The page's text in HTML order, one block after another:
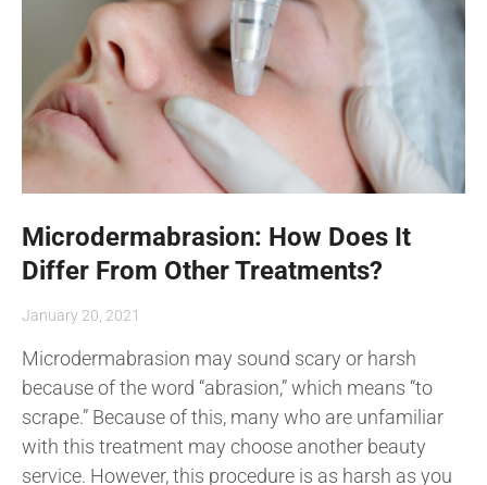
Microdermabrasion: How Does It
Differ From Other Treatments?
January 20, 2021
Microdermabrasion may sound scary or harsh
because of the word “abrasion,” which means “to
scrape.” Because of this, many who are unfamiliar
with this treatment may choose another beauty
service. However, this procedure is as harsh as you